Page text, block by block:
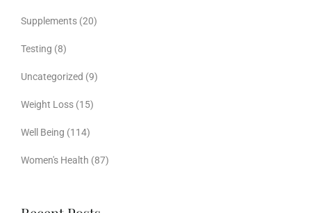
Supplements (20)
Testing (8)
Uncategorized (9)
Weight Loss (15)
Well Being (114)
Women's Health (87)